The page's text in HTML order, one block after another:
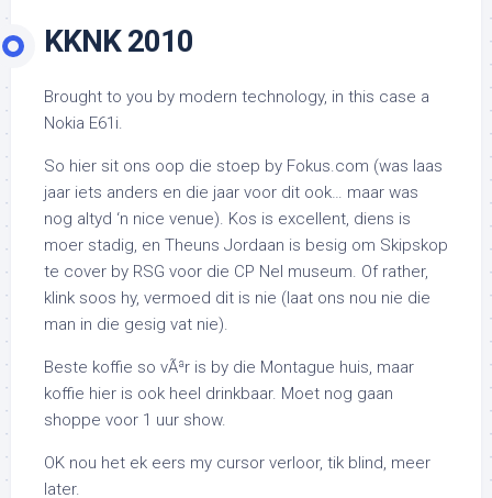
KKNK 2010
Brought to you by modern technology, in this case a
Nokia E61i.
So hier sit ons oop die stoep by Fokus.com (was laas
jaar iets anders en die jaar voor dit ook… maar was
nog altyd ‘n nice venue). Kos is excellent, diens is
moer stadig, en Theuns Jordaan is besig om Skipskop
te cover by RSG voor die CP Nel museum. Of rather,
klink soos hy, vermoed dit is nie (laat ons nou nie die
man in die gesig vat nie).
Beste koffie so vÃªr is by die Montague huis, maar
koffie hier is ook heel drinkbaar. Moet nog gaan
shoppe voor 1 uur show.
OK nou het ek eers my cursor verloor, tik blind, meer
later.